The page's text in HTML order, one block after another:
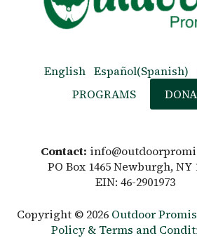
English Español(Spanish)
PROGRAMS
Contact:
PO Box 1465 Newburgh, NY
EIN: 46-2901973
Copyright © 2026 Outdoor
Policy & Terms and